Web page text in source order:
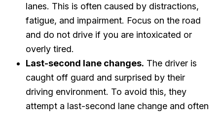
lanes. This is often caused by distractions,
fatigue, and impairment. Focus on the road
and do not drive if you are intoxicated or
overly tired.
Last-second lane changes. The driver is
caught off guard and surprised by their
driving environment. To avoid this, they
attempt a last-second lane change and often